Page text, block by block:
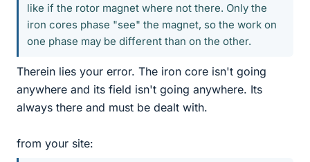
like if the rotor magnet where not there. Only the
iron cores phase "see" the magnet, so the work on
one phase may be different than on the other.
Therein lies your error. The iron core isn't going
anywhere and its field isn't going anywhere. Its
always there and must be dealt with.
from your site: